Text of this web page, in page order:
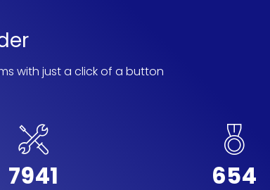
with just a click of a button
7941 654